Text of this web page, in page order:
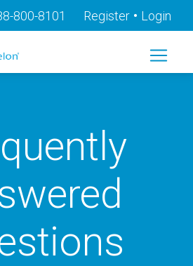
Login
•
Register
800-8101